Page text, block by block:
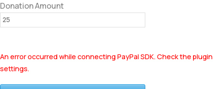
Donation Amount
An error occurred while connecting PayPal SDK. Check the plugin
settings.